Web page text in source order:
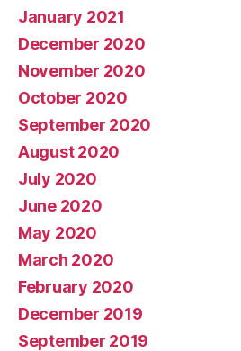
January 2021
December 2020
November 2020
October 2020
September 2020
August 2020
July 2020
June 2020
May 2020
March 2020
February 2020
December 2019
September 2019